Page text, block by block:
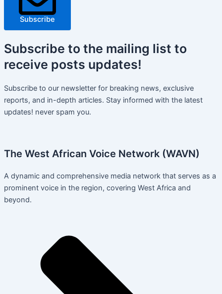
Subscribe
Subscribe to the mailing list to
receive posts updates!
Subscribe to our newsletter for breaking news, exclusive
reports, and in-depth articles. Stay informed with the latest
updates! never spam you.
The West African Voice Network (WAVN)
A dynamic and comprehensive media network that serves as a
prominent voice in the region, covering West Africa and
beyond.